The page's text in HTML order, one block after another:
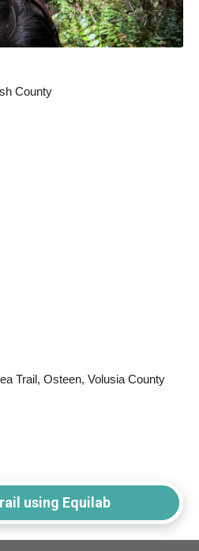
County
Trail, Osteen, Volusia County
using Equilab